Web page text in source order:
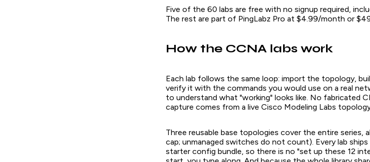
Five of the 60 labs are free with no signup required,
The rest are part of PingLabz Pro at $4.99/month or
How the CCNA labs work
Each lab follows the same loop: import the topology,
verify it with the commands you would use on a real
to understand what "working" looks like. No fabricated
capture comes from a live Cisco Modeling Labs topology
Three reusable base topologies cover the entire series,
cap; unmanaged switches do not count). Every lab
starter config bundle, so there is no "set up these 12